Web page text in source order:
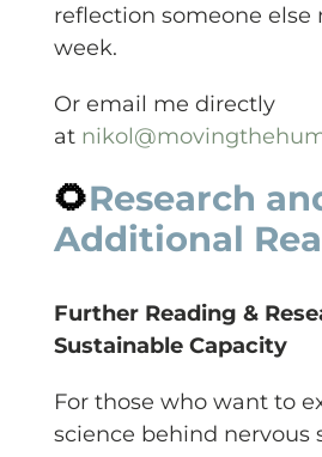
reflection someone else
week.
Or email me directly
at
🌻Research
Additional
Further Reading &
Sustainable Capacity
For those who want to
science behind nervous